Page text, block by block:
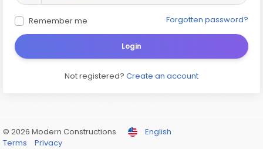
Remember me Forgotten password?
Login
Not registered? Create an account
© 2026 Modern Constructions
English
Terms
Privacy